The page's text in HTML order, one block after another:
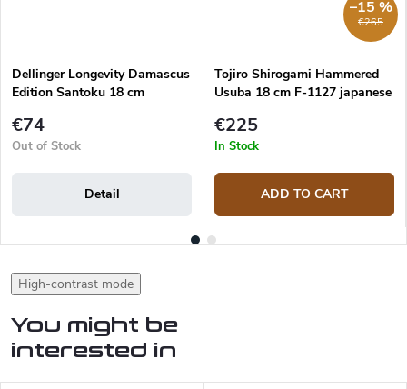
Dellinger Longevity Damascus
Edition Santoku 18 cm
€74
Out of Stock
Detail
€265
–15 %
Tojiro Shirogami Hammered
Usuba 18 cm F-1127 japanese
€225
In Stock
ADD TO CART
High-contrast mode
You might be
interested in